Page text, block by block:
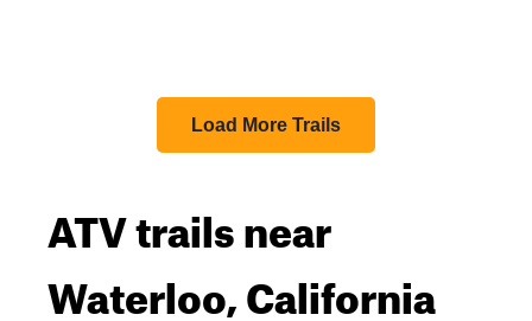
Load More Trails
ATV trails near
Waterloo, California